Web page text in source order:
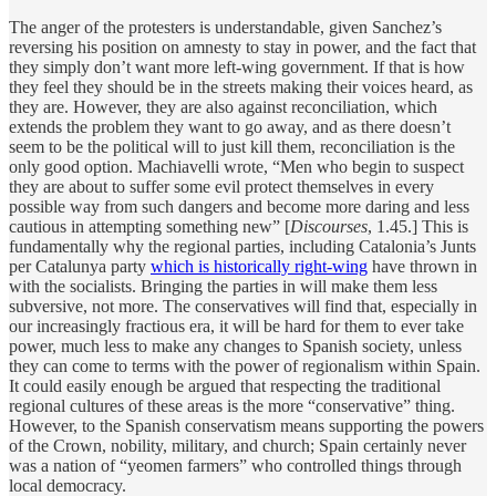
The anger of the protesters is understandable, given Sanchez’s
reversing his position on amnesty to stay in power, and the fact that
they simply don’t want more left-wing government. If that is how
they feel they should be in the streets making their voices heard, as
they are. However, they are also against reconciliation, which
extends the problem they want to go away, and as there doesn’t
seem to be the political will to just kill them, reconciliation is the
only good option. Machiavelli wrote, “Men who begin to suspect
they are about to suffer some evil protect themselves in every
possible way from such dangers and become more daring and less
cautious in attempting something new” [Discourses, 1.45.] This is
fundamentally why the regional parties, including Catalonia’s Junts
per Catalunya party which is historically right-wing have thrown in
with the socialists. Bringing the parties in will make them less
subversive, not more. The conservatives will find that, especially in
our increasingly fractious era, it will be hard for them to ever take
power, much less to make any changes to Spanish society, unless
they can come to terms with the power of regionalism within Spain.
It could easily enough be argued that respecting the traditional
regional cultures of these areas is the more “conservative” thing.
However, to the Spanish conservatism means supporting the powers
of the Crown, nobility, military, and church; Spain certainly never
was a nation of “yeomen farmers” who controlled things through
local democracy.